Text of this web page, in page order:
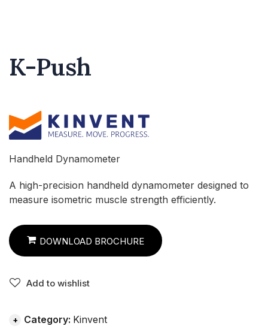
K-Push
Handheld Dynamometer
A high-precision handheld dynamometer designed to
measure isometric muscle strength efficiently.
DOWNLOAD BROCHURE
Add to wishlist
Category: Kinvent